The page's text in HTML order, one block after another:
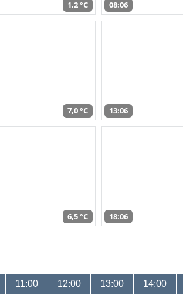
1,2 °C 08:06
7,0 °C 13:06
6,5 °C 18:06
11:00 12:00 13:00 14:00